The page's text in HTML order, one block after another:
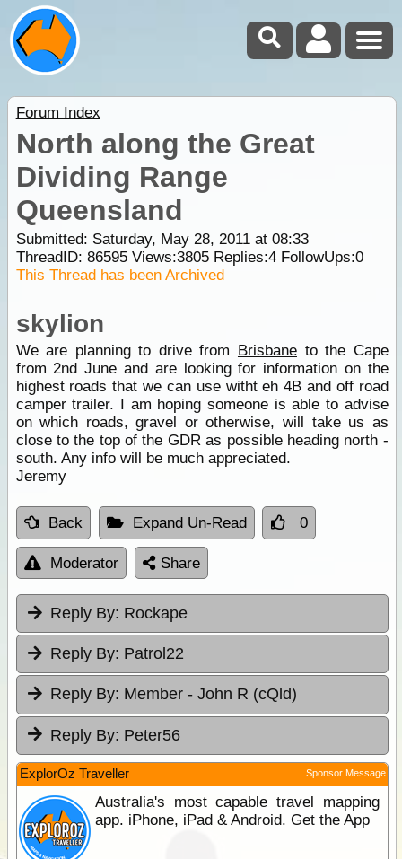
Forum Index
North along the Great
Dividing Range
Queensland
Submitted: Saturday, May 28, 2011 at 08:33
ThreadID: 86595Views:3805Replies:4FollowUps:0
This Thread has been Archived
skylion
We are planning to drive from Brisbaneto the Cape
from 2nd June and are looking for information on the
highest roads that we can use witht eh 4B and off road
camper trailer. I am hoping someone is able to advise
on which roads, gravel or otherwise, will take us as
close to the top of the GDR as possible heading north -
south. Any info will be much appreciated.
Jeremy
Back Expand Un-Read 0
Moderator Share
Reply By: Rockape
Reply By: Patrol22
Reply By: Member - John R (cQld)
Reply By: Peter56
ExplorOz Traveller Sponsor Message
Australia's most capable travel mapping
app. iPhone, iPad & Android. Get the App